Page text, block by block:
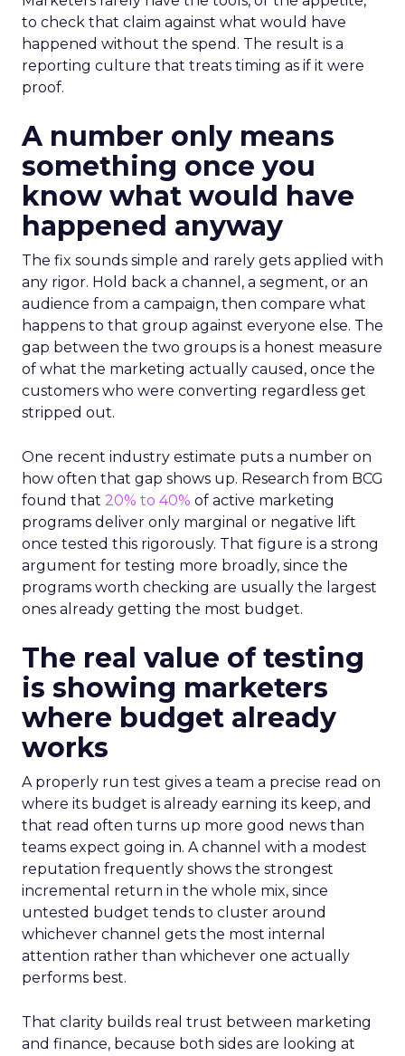
to check that claim against what would have
happened without the spend. The result is a
reporting culture that treats timing as if it were
proof.
A number only means
something once you
know what would have
happened anyway
The fix sounds simple and rarely gets applied with
any rigor. Hold back a channel, a segment, or an
audience from a campaign, then compare what
happens to that group against everyone else. The
gap between the two groups is a honest measure
of what the marketing actually caused, once the
customers who were converting regardless get
stripped out.
One recent industry estimate puts a number on
how often that gap shows up. Research from BCG
found that 20% to 40% of active marketing
programs deliver only marginal or negative lift
once tested this rigorously. That figure is a strong
argument for testing more broadly, since the
programs worth checking are usually the largest
ones already getting the most budget.
The real value of testing
is showing marketers
where budget already
works
A properly run test gives a team a precise read on
where its budget is already earning its keep, and
that read often turns up more good news than
teams expect going in. A channel with a modest
reputation frequently shows the strongest
incremental return in the whole mix, since
untested budget tends to cluster around
whichever channel gets the most internal
attention rather than whichever one actually
performs best.
That clarity builds real trust between marketing
and finance, because both sides are looking at